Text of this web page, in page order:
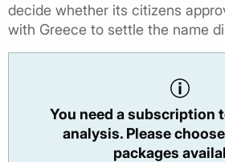
decide whether its citizens
with Greece to settle the name
You need a subscription
analysis. Please
packages